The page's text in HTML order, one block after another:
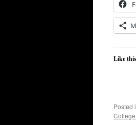
Like
Posted